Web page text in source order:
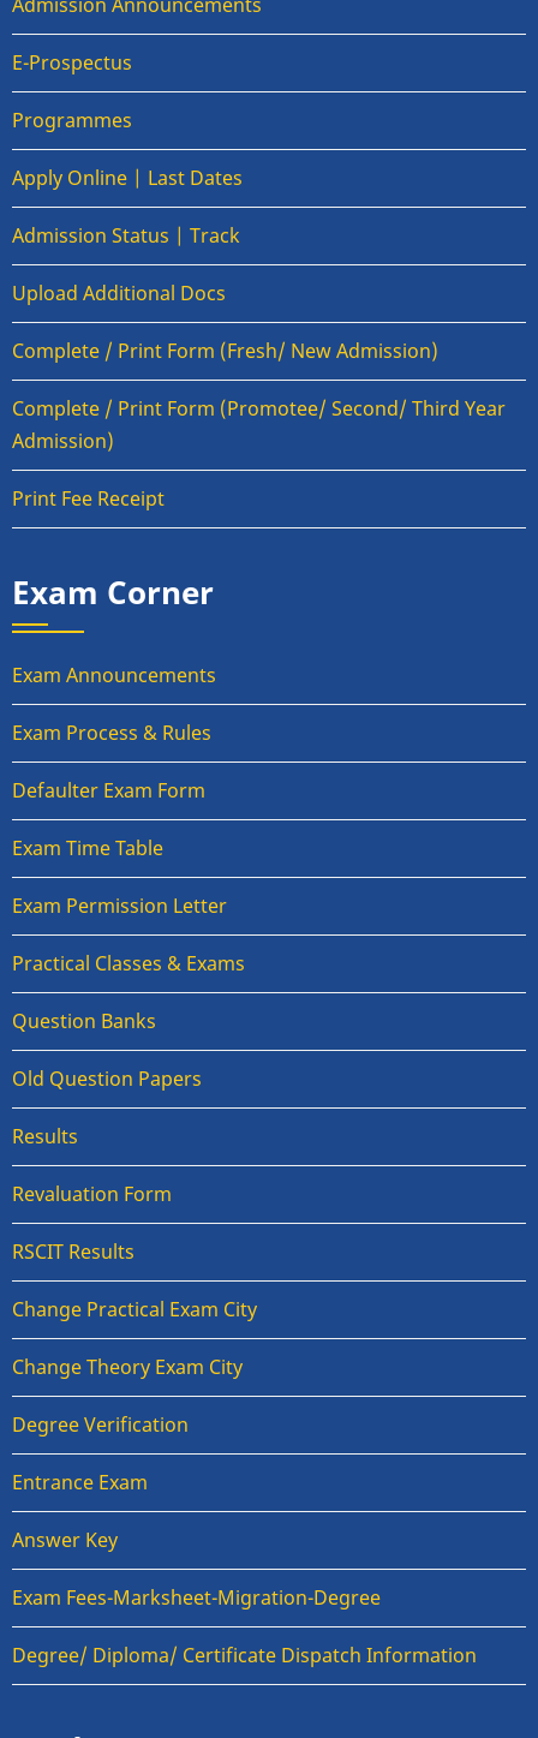
E-Prospectus
Programmes
Apply Online | Last Dates
Admission Status | Track
Upload Additional Docs
Complete / Print Form (Fresh/ New Admission)
Complete / Print Form (Promotee/ Second/ Third Year
Admission)
Print Fee Receipt
Exam Corner
Exam Announcements
Exam Process & Rules
Defaulter Exam Form
Exam Time Table
Exam Permission Letter
Practical Classes & Exams
Question Banks
Old Question Papers
Results
Revaluation Form
RSCIT Results
Change Practical Exam City
Change Theory Exam City
Degree Verification
Entrance Exam
Answer Key
Exam Fees-Marksheet-Migration-Degree
Degree/ Diploma/ Certificate Dispatch Information